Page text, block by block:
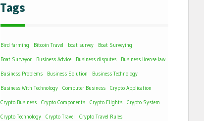
Tags
Bird farming Bitcoin Travel boat survey Boat Surveying
Boat Surveyor Business Advice Business disputes Business license law
Business Problems Business Solution Business Technology
Business With Technology Computer Business Crypto Application
Crypto Business Crypto Components Crypto Flights Crypto System
Crypto Technology Crypto Travel Crypto Travel Rules